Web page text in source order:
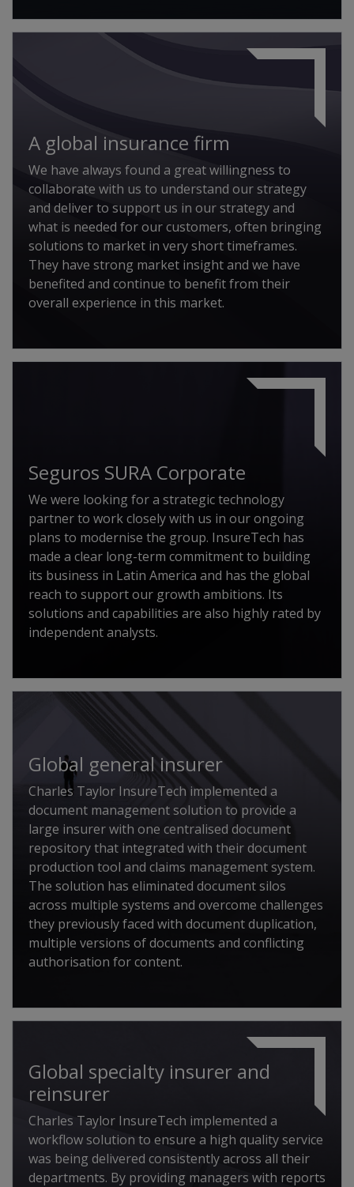
A global insurance firm
We have always found a great willingness to
collaborate with us to understand our strategy
and deliver to support us in our strategy and
what is needed for our customers, often bringing
solutions to market in very short timeframes.
They have strong market insight and we have
benefited and continue to benefit from their
overall experience in this market.
Seguros SURA Corporate
We were looking for a strategic technology
partner to work closely with us in our ongoing
plans to modernise the group. InsureTech has
made a clear long-term commitment to building
its business in Latin America and has the global
reach to support our growth ambitions. Its
solutions and capabilities are also highly rated by
independent analysts.
Global general insurer
Charles Taylor InsureTech implemented a
document management solution to provide a
large insurer with one centralised document
repository that integrated with their document
production tool and claims management system.
The solution has eliminated document silos
across multiple systems and overcome challenges
they previously faced with document duplication,
multiple versions of documents and conflicting
authorisation for content.
Global specialty insurer and
reinsurer
Charles Taylor InsureTech implemented a
workflow solution to ensure a high quality service
was being delivered consistently across all their
departments. By providing managers with reports